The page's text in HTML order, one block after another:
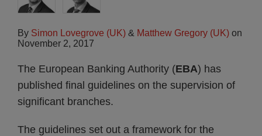
By Simon Lovegrove (UK) & Matthew Gregory (UK) on
November 2, 2017
The European Banking Authority (EBA) has
published final guidelines on the supervision of
significant branches.
The guidelines set out a framework for the